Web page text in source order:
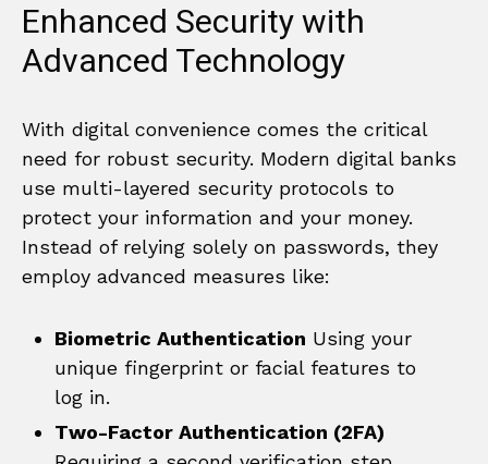
Enhanced Security with
Advanced Technology
With digital convenience comes the critical
need for robust security. Modern digital banks
use multi-layered security protocols to
protect your information and your money.
Instead of relying solely on passwords, they
employ advanced measures like:
Biometric Authentication Using your
unique fingerprint or facial features to
log in.
Two-Factor Authentication (2FA)